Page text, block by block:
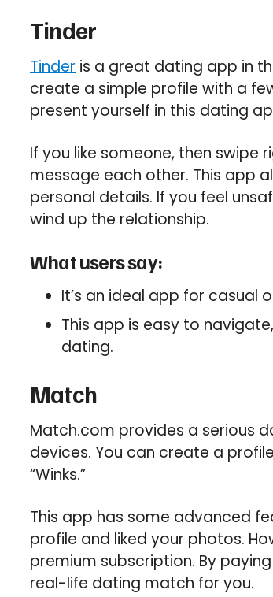
Tinder
Tinder is a great dating app in
create a simple profile with a
present yourself in this dating
If you like someone, then swipe
message each other. This app
personal details. If you feel
wind up the relationship.
What users say:
It’s an ideal app for casual
This app is easy to
dating.
Match
Match.com provides a serious
devices. You can create a
“Winks.”
This app has some advanced
profile and liked your photos.
premium subscription. By
real-life dating match for you.